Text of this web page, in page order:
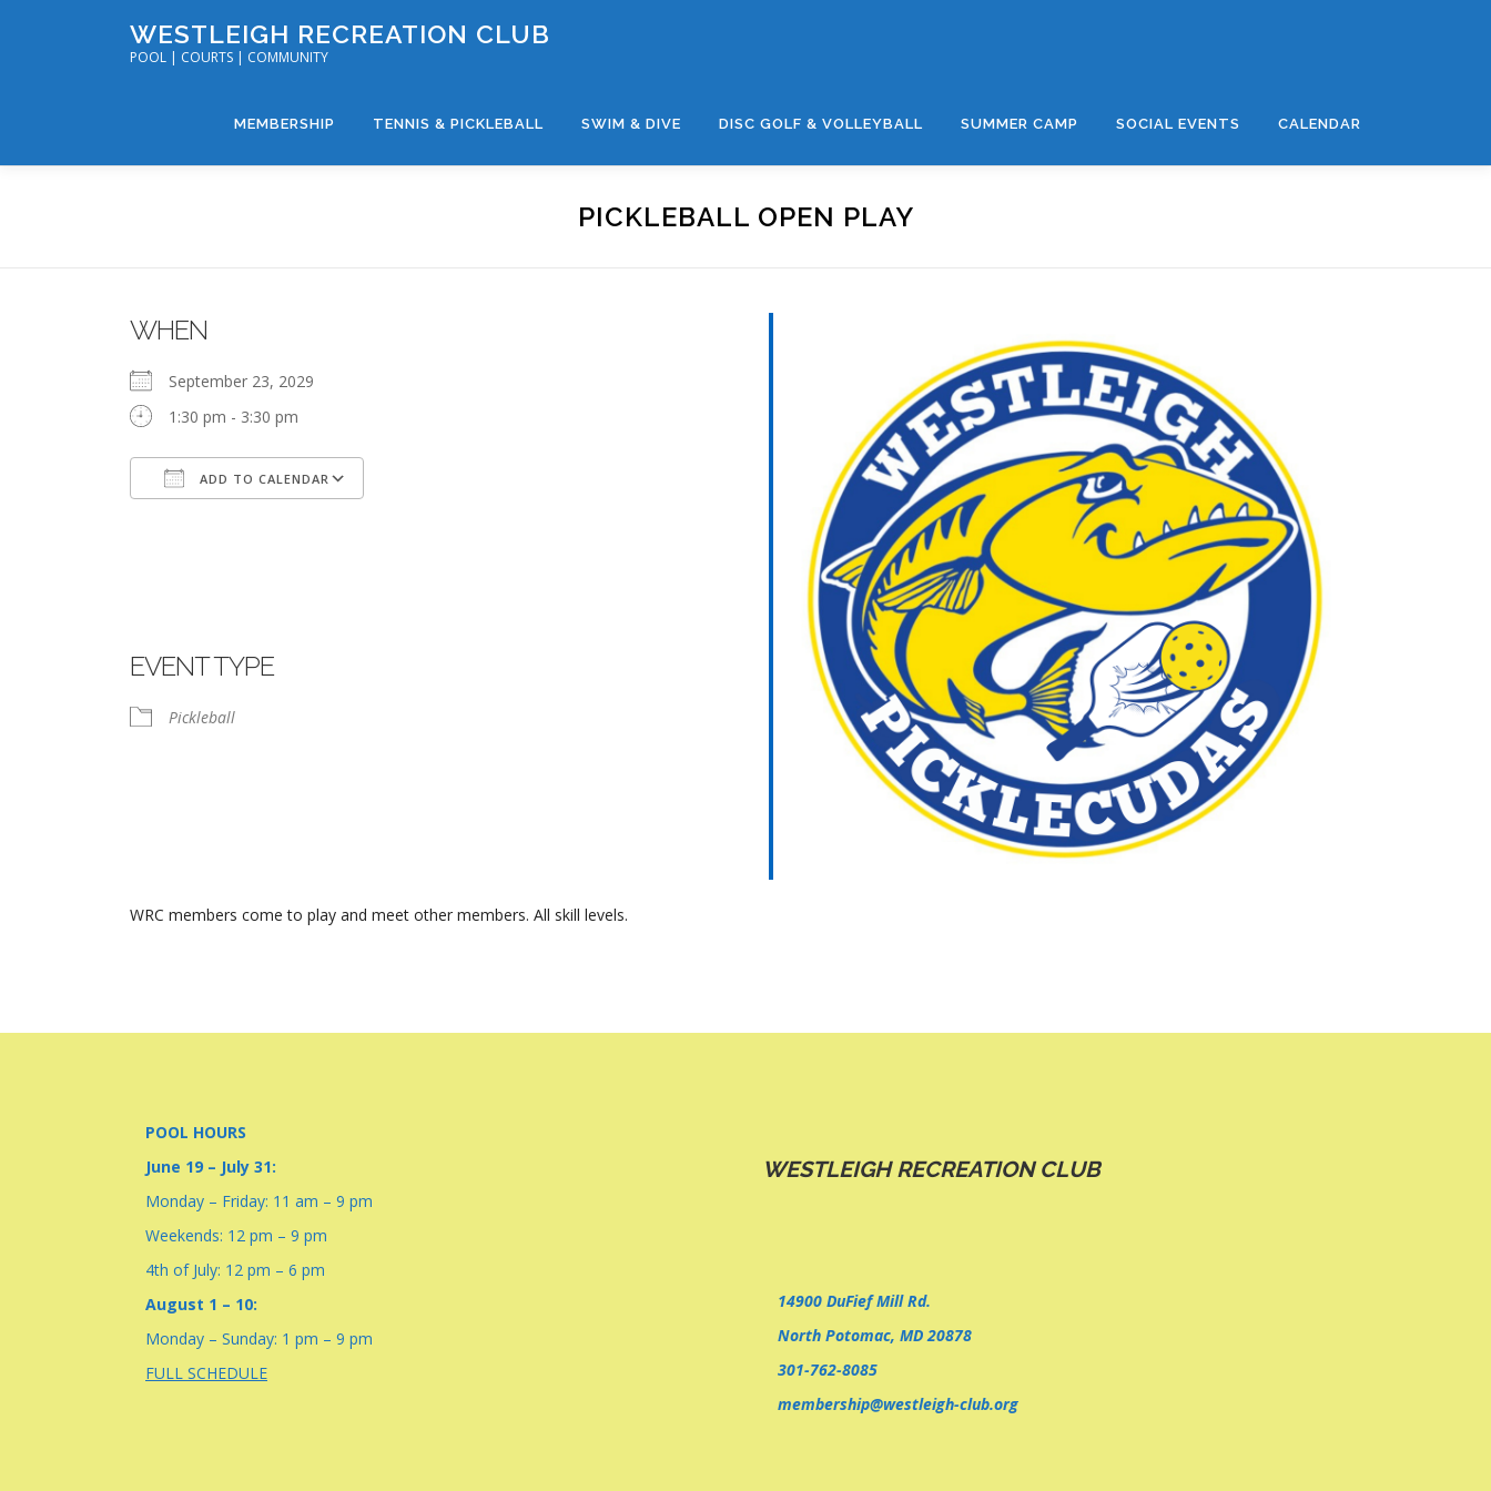
WESTLEIGH RECREATION CLUB
POOL | COURTS | COMMUNITY
MEMBERSHIP TENNIS & PICKLEBALL SWIM & DIVE DISC GOLF & VOLLEYBALL SUMMER CAMP SOCIAL EVENTS CALENDAR
PICKLEBALL OPEN PLAY
WHEN
September 23, 2029
1:30 pm - 3:30 pm
ADD TO CALENDAR
Office 365 Outlook Live
EVENT TYPE
Pickleball
WRC members come to play and meet other members. All skill levels.
POOL HOURS
June 19 – July 31:
Monday – Friday: 11 am – 9 pm
Weekends: 12 pm – 9 pm
4th of July: 12 pm – 6 pm
August 1 – 10:
Monday – Sunday: 1 pm – 9 pm
FULL SCHEDULE
WESTLEIGH RECREATION CLUB
14900 DuFief Mill Rd.
North Potomac, MD 20878
301-762-8085
membership@westleigh-club.org